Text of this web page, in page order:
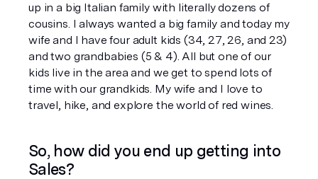
up in a big Italian family with literally dozens of
cousins. I always wanted a big family and today my
wife and I have four adult kids (34, 27, 26, and 23)
and two grandbabies (5 & 4). All but one of our
kids live in the area and we get to spend lots of
time with our grandkids. My wife and I love to
travel, hike, and explore the world of red wines.
So, how did you end up getting into
Sales?